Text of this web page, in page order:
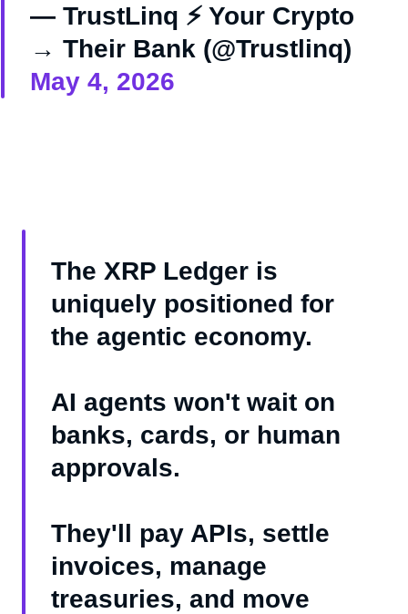
— TrustLinq ⚡ Your Crypto
→ Their Bank (@Trustlinq)
May 4, 2026
The XRP Ledger is
uniquely positioned for
the agentic economy.
AI agents won't wait on
banks, cards, or human
approvals.
They'll pay APIs, settle
invoices, manage
treasuries, and move